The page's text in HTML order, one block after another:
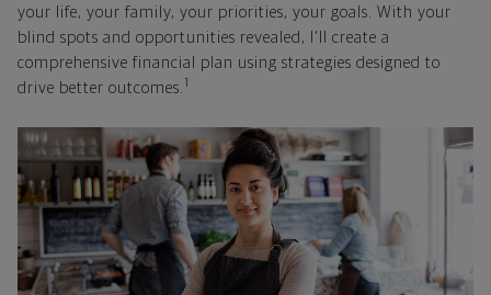
your life, your family, your priorities, your goals. With your
blind spots and opportunities revealed, I'll create a
comprehensive financial plan using strategies designed to
drive better outcomes. 1